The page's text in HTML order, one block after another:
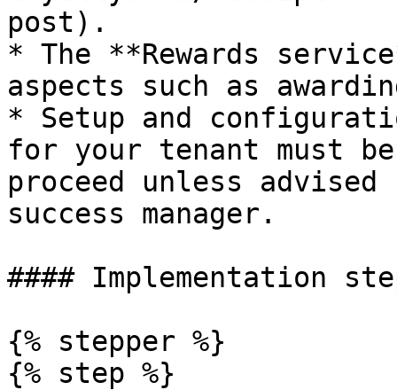
post).
* The **Rewards
aspects such as
* Setup and
for your tenant must be
proceed unless
success manager.
#### Implementation
{% stepper %}
{% step %}